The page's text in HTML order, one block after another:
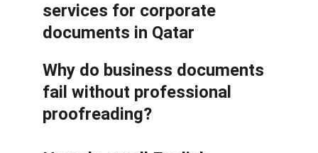
services for corporate
documents in Qatar
Why do business documents
fail without professional
proofreading?